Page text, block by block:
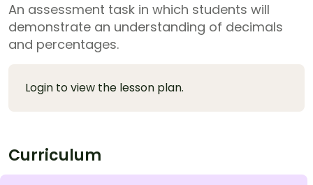
An assessment task in which students will
demonstrate an understanding of decimals
and percentages.
Login to view the lesson plan.
Curriculum